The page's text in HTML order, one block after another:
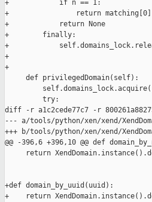
+            if n == 1:
+                return matching[0]
+            return None
+        finally:
+
+
+
     def privilegedDomain(self):
         try:
diff -r a1c2cede77c7 -r
--- a/tools/python/xen/xend/
+++ b/tools/python/xen/xend/
@@ -396,6 +396,10 @@ def
return
+def domain_by_uuid(uuid):
+    return